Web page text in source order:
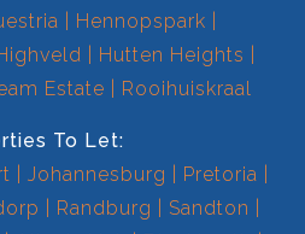
Hennopspark
Hutten Heights
Estate Rooihuiskraal
To Let:
Johannesburg
Pretoria
Randburg
Sandton